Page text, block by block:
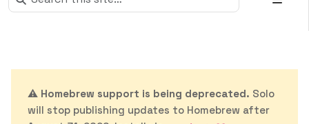
⚠️ Homebrew support is being deprecated. Solo
will stop publishing updates to Homebrew after